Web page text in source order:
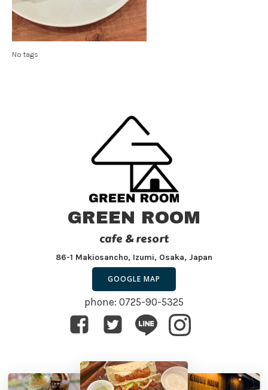
No tags
GREEN ROOM
cafe & resort
86-1 Makiosancho, Izumi, Osaka, Japan
GOOGLE MAP
phone: 0725-90-5325